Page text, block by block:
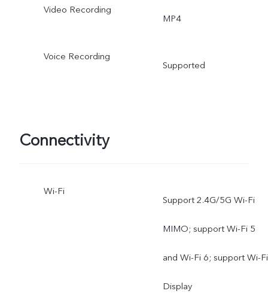
Video Recording
MP4
Voice Recording
Supported
Connectivity
Wi-Fi
Support 2.4G/5G Wi-Fi
MIMO; support Wi-Fi 5
and Wi-Fi 6; support Wi-Fi
Display